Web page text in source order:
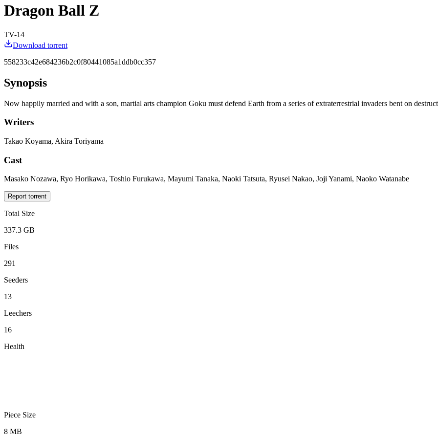
Dragon Ball Z
TV-14
Download torrent
558233c42e684236b2c0f80441085a1ddb0cc357
Synopsis
Now happily married and with a son, martial arts champion Goku must defend Earth from a series of extraterrestrial invaders bent on
Writers
Takao Koyama, Akira Toriyama
Cast
Masako Nozawa, Ryo Horikawa, Toshio Furukawa, Mayumi Tanaka, Naoki Tatsuta, Ryusei Nakao, Joji Yanami, Naoko Watanabe
Report torrent
Total Size
337.3 GB
Files
291
Seeders
13
Leechers
16
Health
Piece Size
8 MB